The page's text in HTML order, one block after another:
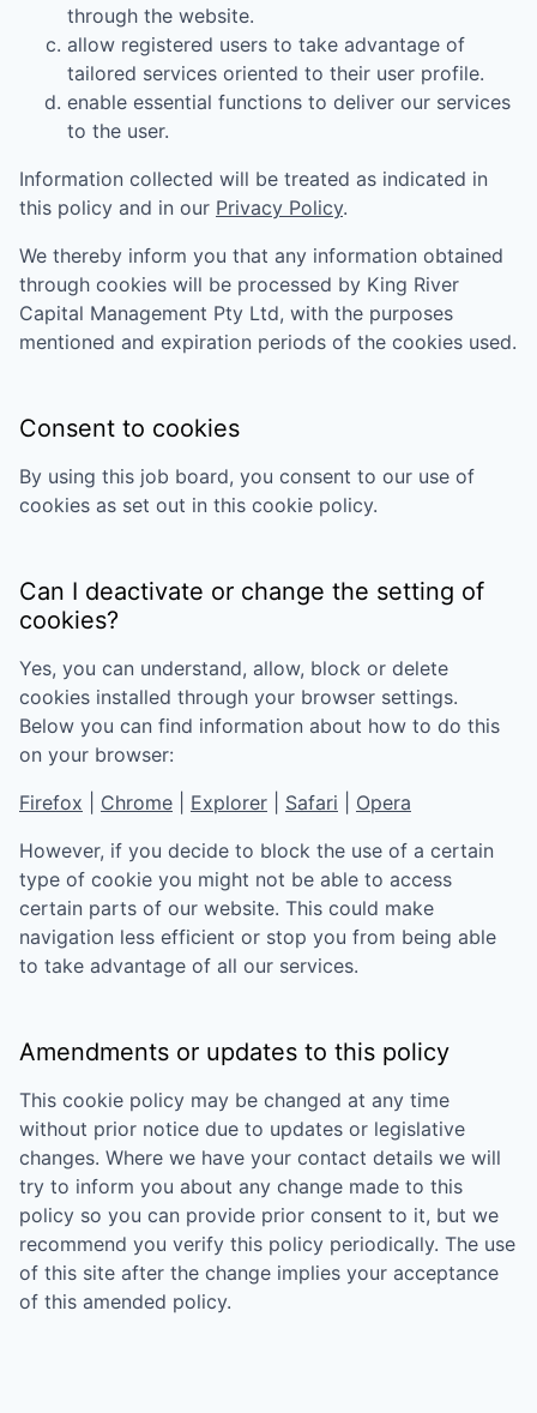
through the website.
allow registered users to take advantage of
tailored services oriented to their user profile.
enable essential functions to deliver our services
to the user.
Information collected will be treated as indicated in
this policy and in our Privacy Policy.
We thereby inform you that any information obtained
through cookies will be processed by King River
Capital Management Pty Ltd, with the purposes
mentioned and expiration periods of the cookies used.
Consent to cookies
By using this job board, you consent to our use of
cookies as set out in this cookie policy.
Can I deactivate or change the setting of
cookies?
Yes, you can understand, allow, block or delete
cookies installed through your browser settings.
Below you can find information about how to do this
on your browser:
Firefox
Chrome Explorer Safari
Opera
However, if you decide to block the use of a certain
type of cookie you might not be able to access
certain parts of our website. This could make
navigation less efficient or stop you from being able
to take advantage of all our services.
Amendments or updates to this policy
This cookie policy may be changed at any time
without prior notice due to updates or legislative
changes. Where we have your contact details we will
try to inform you about any change made to this
policy so you can provide prior consent to it, but we
recommend you verify this policy periodically. The use
of this site after the change implies your acceptance
of this amended policy.